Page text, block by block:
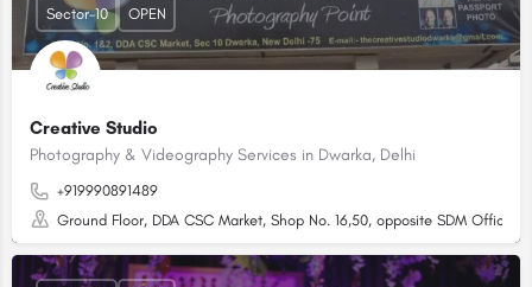
Creative Studio
Photography & Videography Services in Dwarka, Delhi
+919990891489
Ground Floor, DDA CSC Market, Shop No. 16,50, opposite SDM Office,
Sector-10 OPEN